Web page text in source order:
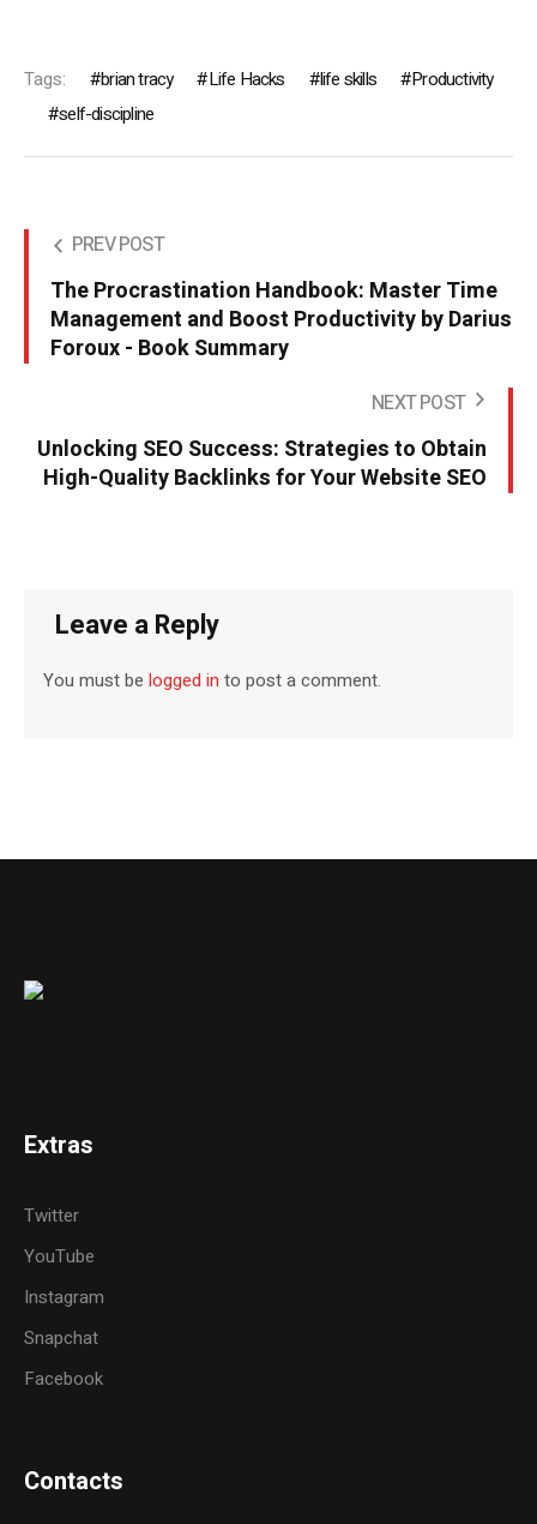
Tags: brian tracy Life Hacks life skills
Productivity
self-discipline
PREV POST
The Procrastination Handbook: Master Time
Management and Boost Productivity by Darius
Foroux - Book Summary
NEXT POST
Unlocking SEO Success: Strategies to Obtain
High-Quality Backlinks for Your Website SEO
Leave a Reply
You must belogged in to post a comment.
Extras
Twitter
YouTube
Instagram
Snapchat
Facebook
Contacts